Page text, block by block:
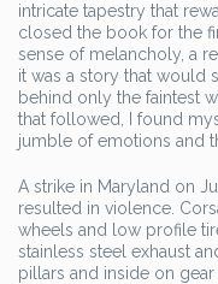
intricate tapestry that
closed the book for the
sense of melancholy, a
it was a story that would
behind only the faintest
that followed, I found
jumble of emotions and
A strike in Maryland on
resulted in violence.
wheels and low profile
stainless steel exhaust
pillars and inside on